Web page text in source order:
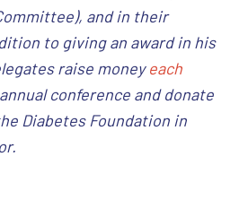
and in their
to giving an award in his
raise moneyeach
conference and donate
Diabetes Foundation in